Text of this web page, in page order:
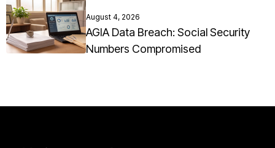
August 4, 2026
AGIA Data Breach: Social Security
Numbers Compromised